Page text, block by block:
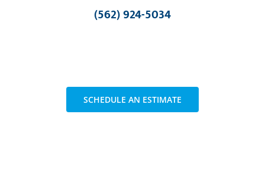
(562) 924-5034
SCHEDULE AN ESTIMATE